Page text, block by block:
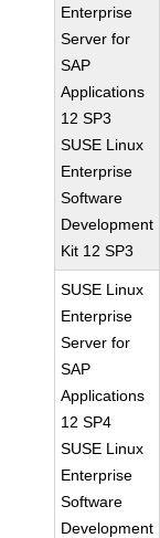
Enterprise
Server for
SAP
Applications
12 SP3
SUSE Linux
Enterprise
Software
Development
Kit 12 SP3
SUSE Linux
Enterprise
Server for
SAP
Applications
12 SP4
SUSE Linux
Enterprise
Software
Development